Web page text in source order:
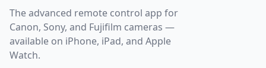
The advanced remote control app for
Canon, Sony, and Fujifilm cameras —
available on iPhone, iPad, and Apple
Watch.